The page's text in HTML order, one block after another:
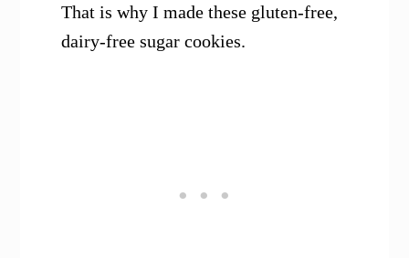
That is why I made these gluten-free,
dairy-free sugar cookies.